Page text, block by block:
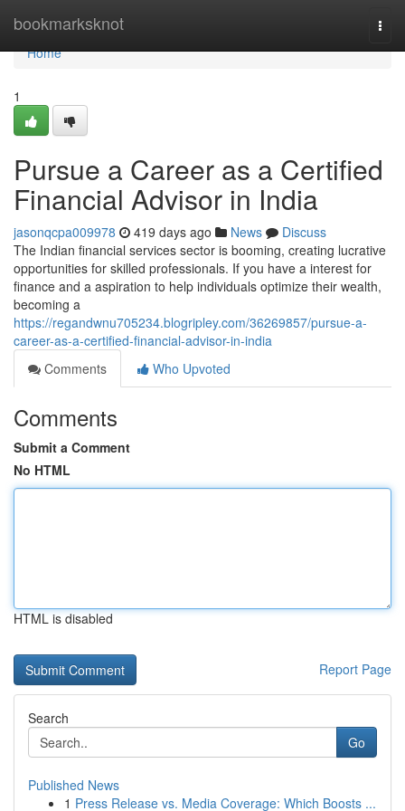
bookmarksknot
Home
Home
1
Pursue a Career as a Certified
Financial Advisor in India
jasonqcpa009978 419 days ago News
Discuss
The Indian financial services sector is booming, creating lucrative
opportunities for skilled professionals. If you have a interest for
finance and a aspiration to help individuals optimize their wealth,
becoming a
https://regandwnu705234.blogripley.com/36269857/pursue-a-
career-as-a-certified-financial-advisor-in-india
Comments
Who Upvoted
Comments
Submit a Comment
No HTML
HTML is disabled
Report Page
Search
Go
Published News
1 Press Release vs. Media Coverage: Which Boosts ...